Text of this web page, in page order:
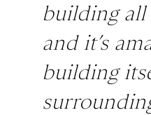
building all
and it’s
building